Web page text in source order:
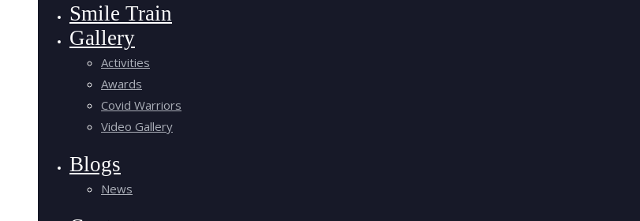
Smile Train
Gallery
Activities
Awards
Covid Warriors
Video Gallery
Blogs
News